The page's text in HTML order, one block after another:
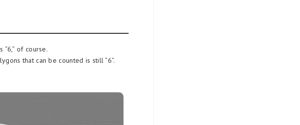
of course.
that can be counted is still “6”.